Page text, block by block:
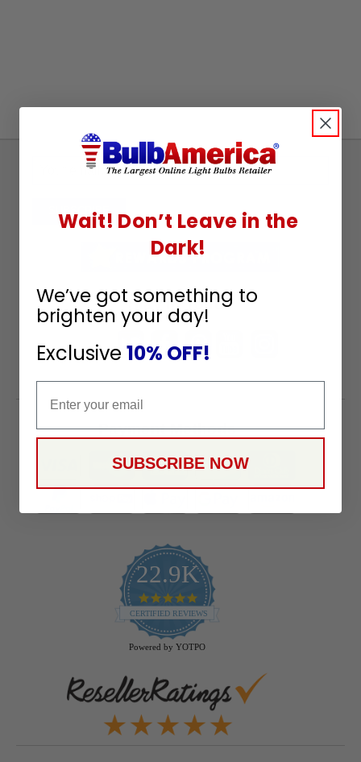
Receive
SUBSCRIBE
Stay in Touch
Payment Methods
22.9K
4.9
star
rating
CERTIFIED REVIEWS
Powered by YOTPO
Wait! Don’t Leave in the
Dark!
We’ve got something to
brighten your day!
Exclusive 10% OFF!
SUBSCRIBE NOW